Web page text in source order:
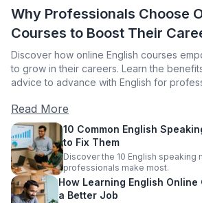
Why Professionals Choose
Courses to Boost Their
Discover how online English courses
to grow in their careers. Learn the
advice to advance with English for
Read More
10 Common English
to Fix Them
Discover the 10 English speaking
professionals make most.
How Learning English Online
a Better Job